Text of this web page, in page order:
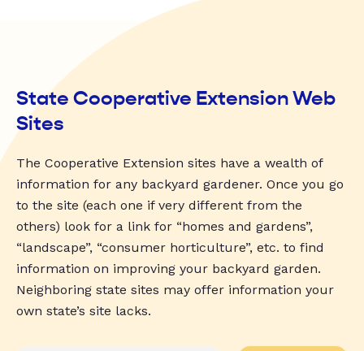
State Cooperative Extension Web
Sites
The Cooperative Extension sites have a wealth of
information for any backyard gardener. Once you go
to the site (each one if very different from the
others) look for a link for “homes and gardens”,
“landscape”, “consumer horticulture”, etc. to find
information on improving your backyard garden.
Neighboring state sites may offer information your
own state’s site lacks.